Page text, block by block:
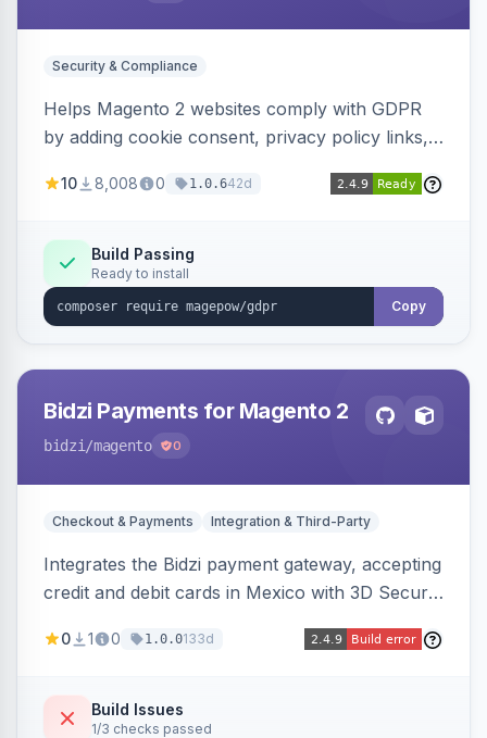
Security & Compliance
Helps Magento 2 websites comply with GDPR
by adding cookie consent, privacy policy links,
delete their accounts and manage personal
10 8,008 0 1.0.642d
Build Passing
Ready to install
Copy
Bidzi Payments for Magento 2
bidzi /magento 0
Checkout & Payments Integration & Third-Party
Integrates the Bidzi payment gateway, accepting
credit and debit cards in Mexico with 3D Secure
capture, full and partial refunds, card
environments.
0 1 0 1.0.0133d
Build Issues
1/3 checks passed